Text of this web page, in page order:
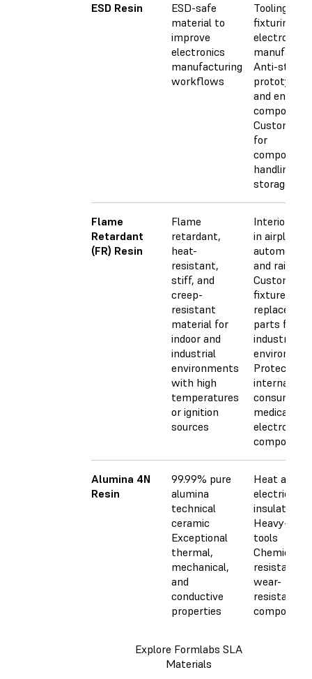
ESD Resin
ESD-safe
material to
improve
electronics
manufacturing
workflows
Tooling &
fixturing for
electronics
Anti-static
prototypes
and end-use
Custom
for
component
handling
storage
Flame
Retardant
(FR) Resin
Flame
retardant,
heat-
resistant,
stiff, and
creep-
resistant
material for
indoor and
industrial
environments
with high
temperatures
or ignition
sources
Interior
in airplanes,
and
Custom
fixtures,
parts for
industrial
Protective
internal
consumer
medical
electronics
Alumina 4N
Resin
99.99% pure
alumina
technical
ceramic
Exceptional
thermal,
mechanical,
and
conductive
properties
Heat and
electrical
insulators
Heavy-duty
tools
Chemically
resistant
wear-
resistant
Explore Formlabs SLA
Materials